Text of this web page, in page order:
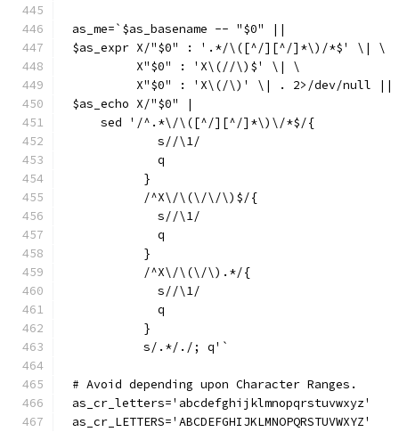
as_me=`$as_basename -- "$0" ||
$as_expr X/"$0" : '.*/\([^/][^/]*\)/*$' \| \
	 X"$0" : 'X\(//\)$' \| \
	 X"$0" : 'X\(/\)' \| . 2>/dev/null ||
$as_echo X/"$0" |
    sed '/^.*\/\([^/][^/]*\)\/*$/{
	    s//\1/
	    q
	  }
	  /^X\/\(\/\/\)$/{
	    s//\1/
	    q
	  }
	  /^X\/\(\/\).*/{
	    s//\1/
	    q
	  }
	  s/.*/./; q'`
# Avoid depending upon Character Ranges.
as_cr_letters='abcdefghijklmnopqrstuvwxyz'
as_cr_LETTERS='ABCDEFGHIJKLMNOPQRSTUVWXYZ'